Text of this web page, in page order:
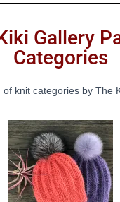
Gallery
Categories
of knit categories by The